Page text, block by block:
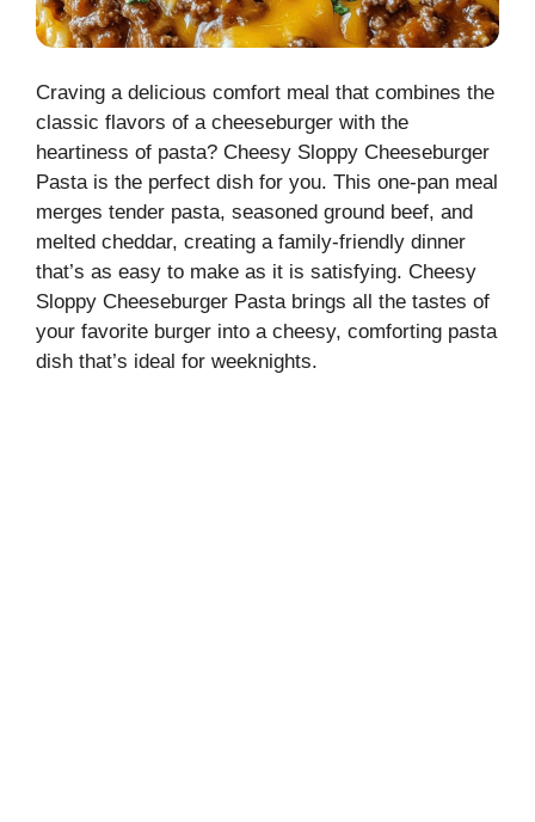
Craving a delicious comfort meal that combines the
classic flavors of a cheeseburger with the
heartiness of pasta? Cheesy Sloppy Cheeseburger
Pasta is the perfect dish for you. This one-pan meal
merges tender pasta, seasoned ground beef, and
melted cheddar, creating a family-friendly dinner
that’s as easy to make as it is satisfying. Cheesy
Sloppy Cheeseburger Pasta brings all the tastes of
your favorite burger into a cheesy, comforting pasta
dish that’s ideal for weeknights.